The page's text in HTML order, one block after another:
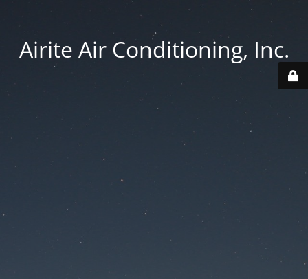
Airite Air Conditioning, Inc.